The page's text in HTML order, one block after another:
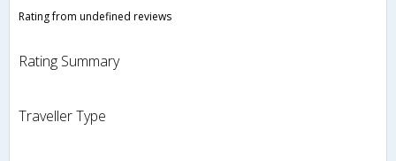
Rating from undefined reviews
Rating Summary
Traveller Type